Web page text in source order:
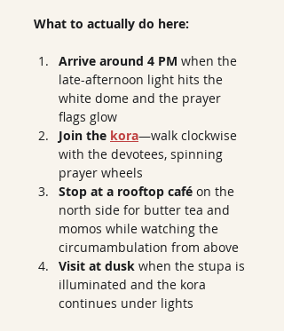
What to actually do here:
Arrive around 4 PM when the
late-afternoon light hits the
white dome and the prayer
flags glow
Join the kora—walk clockwise
with the devotees, spinning
prayer wheels
Stop at a rooftop café on the
north side for butter tea and
momos while watching the
circumambulation from above
Visit at dusk when the stupa is
illuminated and the kora
continues under lights